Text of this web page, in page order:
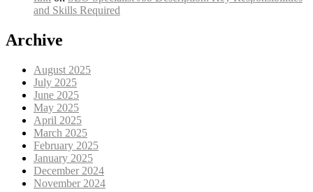
and Skills Required
Archive
August 2025
July 2025
June 2025
May 2025
April 2025
March 2025
February 2025
January 2025
December 2024
November 2024